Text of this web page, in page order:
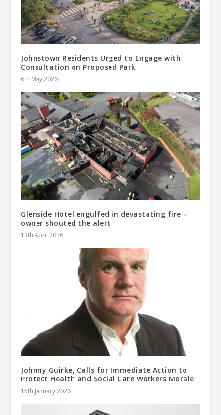
Johnstown Residents Urged to Engage with
Consultation on Proposed Park
6th May 2026
Glenside Hotel engulfed in devastating fire –
owner shouted the alert
13th April 2026
Johnny Guirke, Calls for Immediate Action to
Protect Health and Social Care Workers Morale
15th January 2026